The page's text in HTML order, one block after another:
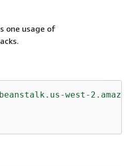
one usage of
west-